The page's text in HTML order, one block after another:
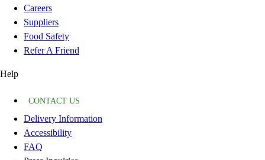
Careers
Suppliers
Food Safety
Refer A Friend
Help
CONTACT US
Delivery Information
Accessibility
FAQ